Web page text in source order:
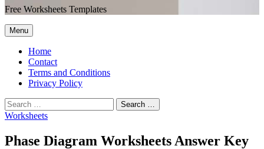
Free Worksheets Templates
Menu
Home
Contact
Terms and Conditions
Privacy Policy
Worksheets
Phase Diagram Worksheets Answer Key